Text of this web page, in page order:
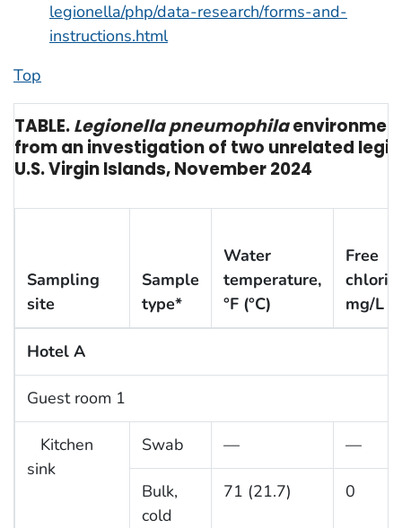
legionella/php/data-research/forms-and-
instructions.html
Top
TABLE.Legionella pneumophila
from an investigation of two unrelated
U.S. Virgin Islands, November 2024
Sampling
site
Sample
type*
Water
temperature,
°F (°C)
Free
mg/L
Hotel A
Guest room 1
Kitchen
sink
Swab — —
Bulk,
cold
71 (21.7) 0